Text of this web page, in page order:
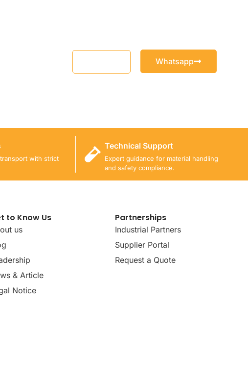
Whatsapp
with strict
Technical Support
Expert guidance for material handling
and safety compliance.
to Know Us
us
& Article
Notice
Partnerships
Industrial Partners
Supplier Portal
Request a Quote